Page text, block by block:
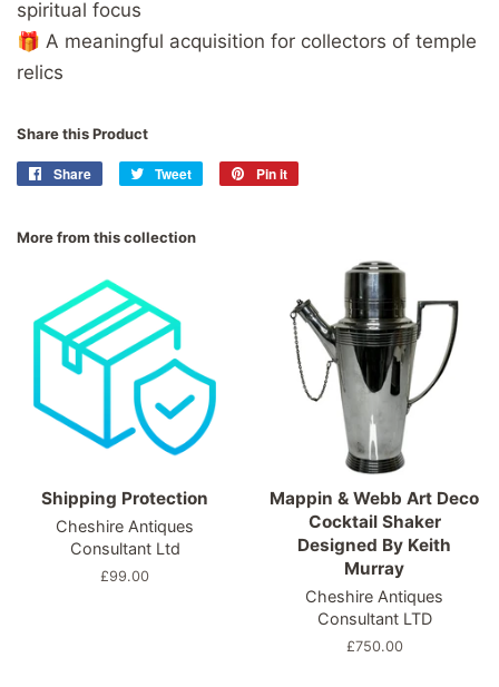
spiritual focus
🎁 A meaningful acquisition for collectors of temple
relics
Share this Product
Share
Share
Tweet
Tweet
Pin it
More from this collection
Shipping Protection
Cheshire Antiques
Consultant Ltd
Regular
£99.00
Mappin & Webb Art Deco
Cocktail Shaker
Designed By Keith
Murray
Cheshire Antiques
Consultant LTD
Regular
£750.00